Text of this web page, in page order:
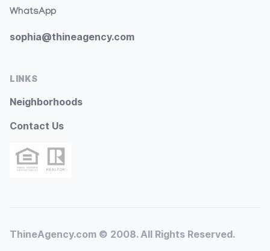
WhatsApp
sophia@thineagency.com
LINKS
Neighborhoods
Contact Us
ThineAgency.com © 2008. All Rights Reserved.